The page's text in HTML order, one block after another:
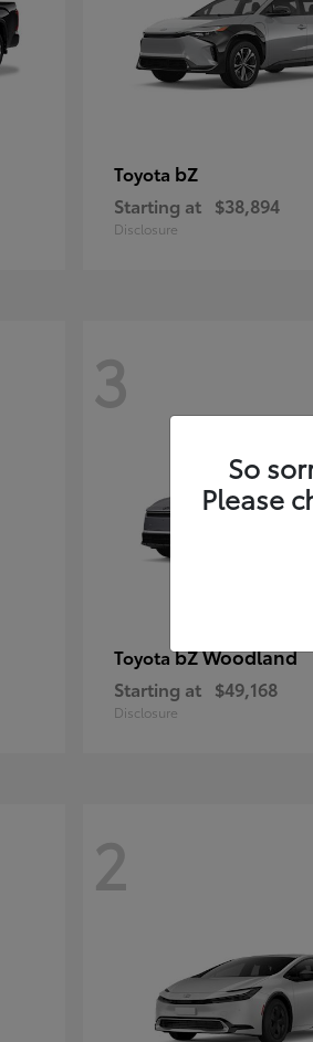
Toyota bZ
Starting at $38,894
Disclosure
3
ToyotabZ Woodland
Starting at $49,168
Disclosure
2
So
Please